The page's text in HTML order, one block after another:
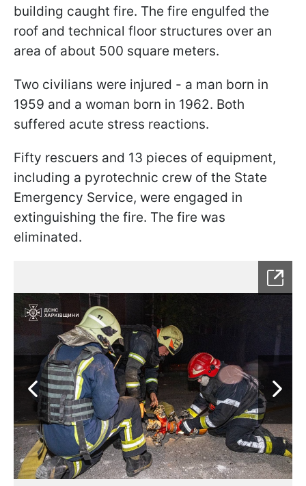
building caught fire. The fire engulfed the
roof and technical floor structures over an
area of about 500 square meters.
Two civilians were injured - a man born in
1959 and a woman born in 1962. Both
suffered acute stress reactions.
Fifty rescuers and 13 pieces of equipment,
including a pyrotechnic crew of the State
Emergency Service, were engaged in
extinguishing the fire. The fire was
eliminated.